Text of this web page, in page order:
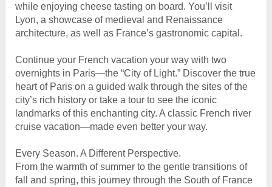
while enjoying cheese tasting on board. You’ll visit
Lyon, a showcase of medieval and Renaissance
architecture, as well as France’s gastronomic capital.
Continue your French vacation your way with two
overnights in Paris—the “City of Light.” Discover the true
heart of Paris on a guided walk through the sites of the
city’s rich history or take a tour to see the iconic
landmarks of this enchanting city. A classic French river
cruise vacation—made even better your way.
Every Season. A Different Perspective.
From the warmth of summer to the gentle transitions of
fall and spring, this journey through the South of France